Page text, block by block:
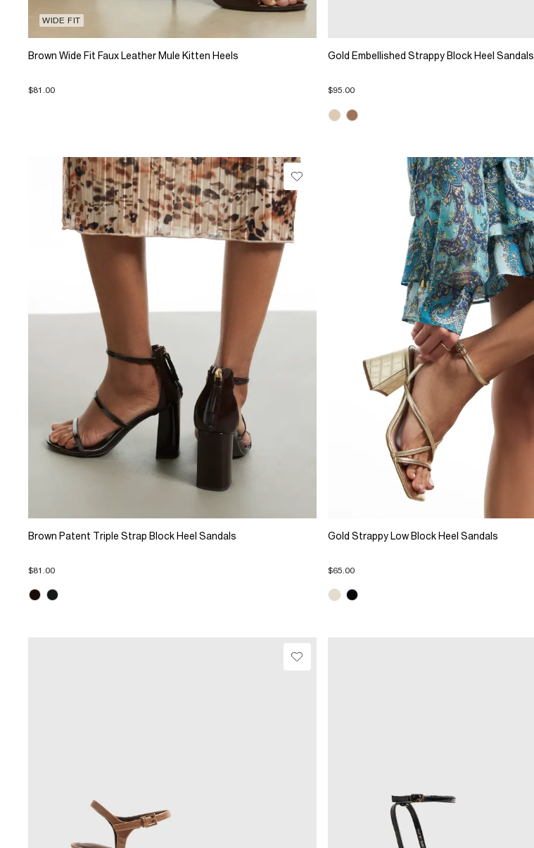
WIDE FIT
Brown Wide Fit Faux Leather Mule Kitten Heels
$81.00
Gold Embellished Strappy Block Heel Sandals
$95.00
Brown Patent Triple Strap Block Heel Sandals
$81.00
Gold Strappy Low Block Heel Sandals
$65.00